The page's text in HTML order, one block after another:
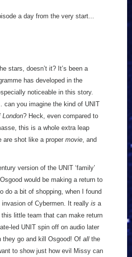
a day from the very start...
stars, doesn’t it? It’s been a
has developed in the
noticeable in this story.
you imagine the kind of UNIT
London? Heck, even compared to
this is a whole extra leap
are shot like a proper movie, and
version of the UNIT ‘family’
would be making a return to
do a bit of shopping, when I found
of Cybermen. It really is a
little team that can make return
led UNIT spin off on audio later
they go and kill Osgood! Of all the
to show just how evil Missy can